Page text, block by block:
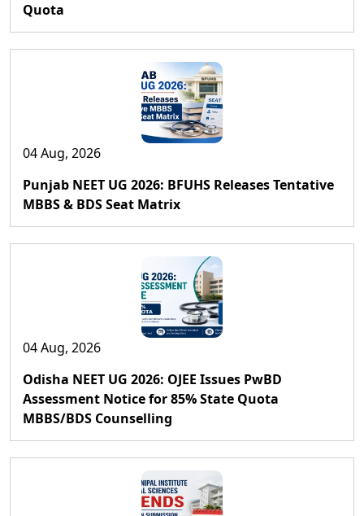
Quota
04 Aug, 2026
Punjab NEET UG 2026: BFUHS Releases Tentative
MBBS & BDS Seat Matrix
04 Aug, 2026
Odisha NEET UG 2026: OJEE Issues PwBD
Assessment Notice for 85% State Quota
MBBS/BDS Counselling